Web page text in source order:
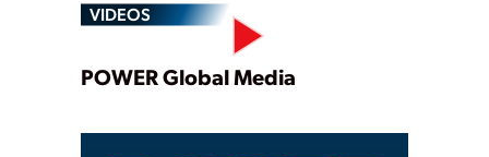
VIDEOS
Play
POWER Global Media